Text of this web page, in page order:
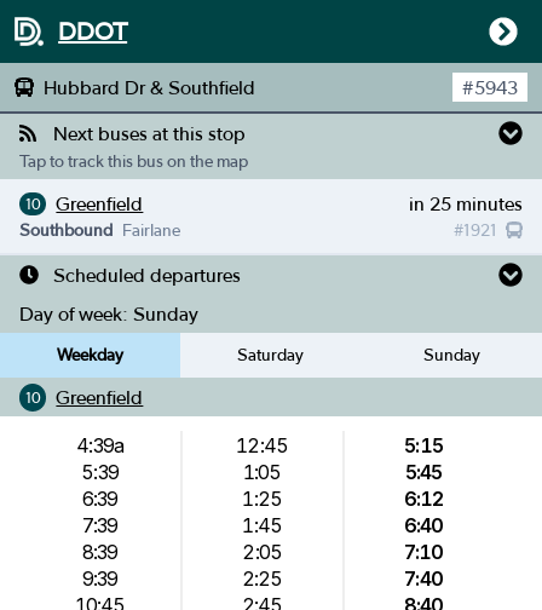
DDOT
Hubbard Dr & Southfield #5943
Next buses at this stop
Tap to track this bus on the map
10 Greenfield in 25 minutes
#1921
Southbound Fairlane
Scheduled departures
Day of week: Sunday
Weekday Saturday Sunday
10 Greenfield
4:39a
5:39
6:39
7:39
8:39
9:39
10:45
12:45
1:05
1:25
1:45
2:05
2:25
2:45
5:15
5:45
6:12
6:40
7:10
7:40
8:40